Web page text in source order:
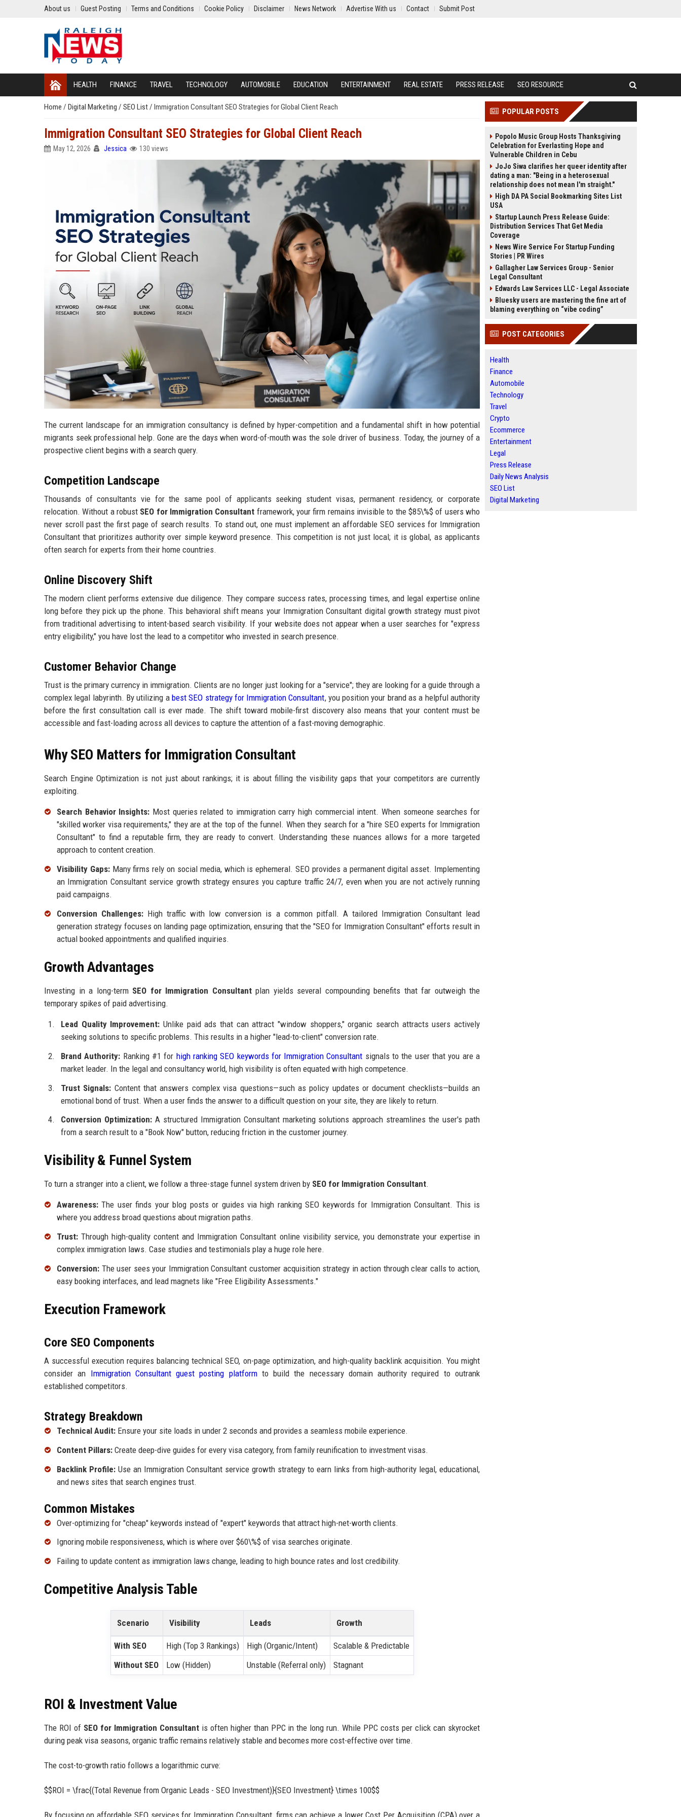
About us Guest Posting Terms and Conditions Cookie Policy Disclaimer News Network Advertise With us Contact Submit Post
HEALTH FINANCE TRAVEL TECHNOLOGY AUTOMOBILE EDUCATION ENTERTAINMENT REAL ESTATE PRESS RELEASE SEO RESOURCE
Home / Digital Marketing / SEO List/ Immigration Consultant SEO Strategies for Global Client Reach
Immigration Consultant SEO Strategies for Global Client Reach
May 12, 2026 Jessica 130 views
The current landscape for an immigration consultancy is defined by hyper-competition and a fundamental shift in how potential
migrants seek professional help. Gone are the days when word-of-mouth was the sole driver of business. Today, the journey of a
prospective client begins with a search query.
Competition Landscape
Thousands of consultants vie for the same pool of applicants seeking student visas, permanent residency, or corporate
relocation. Without a robust SEO for Immigration Consultant framework, your firm remains invisible to the $85\%$ of users who
never scroll past the first page of search results. To stand out, one must implement an affordable SEO services for Immigration
Consultant that prioritizes authority over simple keyword presence. This competition is not just local; it is global, as applicants
often search for experts from their home countries.
Online Discovery Shift
The modern client performs extensive due diligence. They compare success rates, processing times, and legal expertise online
long before they pick up the phone. This behavioral shift means your Immigration Consultant digital growth strategy must pivot
from traditional advertising to intent-based search visibility. If your website does not appear when a user searches for "express
entry eligibility," you have lost the lead to a competitor who invested in search presence.
Customer Behavior Change
Trust is the primary currency in immigration. Clients are no longer just looking for a "service"; they are looking for a guide through a
complex legal labyrinth. By utilizing a best SEO strategy for Immigration Consultant, you position your brand as a helpful authority
before the first consultation call is ever made. The shift toward mobile-first discovery also means that your content must be
accessible and fast-loading across all devices to capture the attention of a fast-moving demographic.
Why SEO Matters for Immigration Consultant
Search Engine Optimization is not just about rankings; it is about filling the visibility gaps that your competitors are currently
exploiting.
Search Behavior Insights: Most queries related to immigration carry high commercial intent. When someone searches for
"skilled worker visa requirements," they are at the top of the funnel. When they search for a "hire SEO experts for Immigration
Consultant" to find a reputable firm, they are ready to convert. Understanding these nuances allows for a more targeted
approach to content creation.
Visibility Gaps:Many firms rely on social media, which is ephemeral. SEO provides a permanent digital asset. Implementing
an Immigration Consultant service growth strategy ensures you capture traffic 24/7, even when you are not actively running
paid campaigns.
Conversion Challenges: High traffic with low conversion is a common pitfall. A tailored Immigration Consultant lead
generation strategy focuses on landing page optimization, ensuring that the "SEO for Immigration Consultant" efforts result in
actual booked appointments and qualified inquiries.
Growth Advantages
Investing in a long-term SEO for Immigration Consultantplan yields several compounding benefits that far outweigh the
temporary spikes of paid advertising.
Lead Quality Improvement: Unlike paid ads that can attract "window shoppers," organic search attracts users actively
seeking solutions to specific problems. This results in a higher "lead-to-client" conversion rate.
Brand Authority: Ranking #1 for high ranking SEO keywords for Immigration Consultant signals to the user that you are a
market leader. In the legal and consultancy world, high visibility is often equated with high competence.
Trust Signals: Content that answers complex visa questions—such as policy updates or document checklists—builds an
emotional bond of trust. When a user finds the answer to a difficult question on your site, they are likely to return.
Conversion Optimization:A structured Immigration Consultant marketing solutions approach streamlines the user's path
from a search result to a "Book Now" button, reducing friction in the customer journey.
Visibility & Funnel System
To turn a stranger into a client, we follow a three-stage funnel system driven by SEO for Immigration Consultant.
Awareness: The user finds your blog posts or guides via high ranking SEO keywords for Immigration Consultant. This is
where you address broad questions about migration paths.
Trust: Through high-quality content and Immigration Consultant online visibility service, you demonstrate your expertise in
complex immigration laws. Case studies and testimonials play a huge role here.
Conversion: The user sees your Immigration Consultant customer acquisition strategy in action through clear calls to action,
easy booking interfaces, and lead magnets like "Free Eligibility Assessments."
Execution Framework
Core SEO Components
A successful execution requires balancing technical SEO, on-page optimization, and high-quality backlink acquisition. You might
consider an Immigration Consultant guest posting platformto build the necessary domain authority required to outrank
established competitors.
Strategy Breakdown
Technical Audit: Ensure your site loads in under 2 seconds and provides a seamless mobile experience.
Content Pillars: Create deep-dive guides for every visa category, from family reunification to investment visas.
Backlink Profile: Use an Immigration Consultant service growth strategy to earn links from high-authority legal, educational,
and news sites that search engines trust.
Common Mistakes
Over-optimizing for "cheap" keywords instead of "expert" keywords that attract high-net-worth clients.
Ignoring mobile responsiveness, which is where over $60\%$ of visa searches originate.
Failing to update content as immigration laws change, leading to high bounce rates and lost credibility.
Competitive Analysis Table
Scenario Visibility Leads Growth
With SEO High (Top 3 Rankings) High (Organic/Intent)
Scalable & Predictable
Without SEO
Low (Hidden) Unstable (Referral only) Stagnant
ROI & Investment Value
The ROI of SEO for Immigration Consultantis often higher than PPC in the long run. While PPC costs per click can skyrocket
during peak visa seasons, organic traffic remains relatively stable and becomes more cost-effective over time.
The cost-to-growth ratio follows a logarithmic curve:
$$ROI = \frac{(Total Revenue from Organic Leads - SEO Investment)}{SEO Investment} \times 100$$
POPULAR POSTS
Popolo Music Group Hosts Thanksgiving
Celebration for Everlasting Hope and
Vulnerable Children in Cebu
JoJo Siwa clarifies her queer identity after
dating a man: "Being in a heterosexual
relationship does not mean I'm straight."
High DA PA Social Bookmarking Sites List
USA
Startup Launch Press Release Guide:
Distribution Services That Get Media
Coverage
News Wire Service For Startup Funding
Stories | PR Wires
Gallagher Law Services Group - Senior
Legal Consultant
Edwards Law Services LLC - Legal Associate
Bluesky users are mastering the fine art of
blaming everything on “vibe coding”
POST CATEGORIES
Health
Finance
Automobile
Technology
Travel
Crypto
Ecommerce
Entertainment
Legal
Press Release
Daily News Analysis
SEO List
Digital Marketing